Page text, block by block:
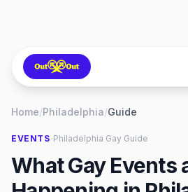
Home/Philadelphia/Guide
EVENTS·Philadelphia Gay Guide
What Gay Events